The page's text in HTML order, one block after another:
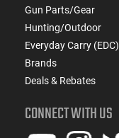
Gun Parts/Gear
Hunting/Outdoor
Everyday Carry (EDC)
Brands
Deals & Rebates
CONNECT WITH US